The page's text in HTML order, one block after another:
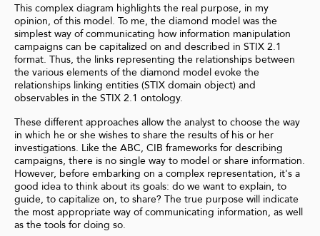
This complex diagram highlights the real purpose, in my
opinion, of this model. To me, the diamond model was the
simplest way of communicating how information manipulation
campaigns can be capitalized on and described in STIX 2.1
format. Thus, the links representing the relationships between
the various elements of the diamond model evoke the
relationships linking entities (STIX domain object) and
observables in the STIX 2.1 ontology.
These different approaches allow the analyst to choose the way
in which he or she wishes to share the results of his or her
investigations. Like the ABC, CIB frameworks for describing
campaigns, there is no single way to model or share information.
However, before embarking on a complex representation, it's a
good idea to think about its goals: do we want to explain, to
guide, to capitalize on, to share? The true purpose will indicate
the most appropriate way of communicating information, as well
as the tools for doing so.